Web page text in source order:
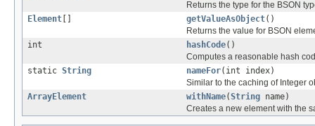
Returns the type for the BSON
Element
getValueAsObject()
Returns the value for BSON
int
hashCode()
Computes a reasonable hash
static String nameFor(int index)
Similar to the caching of Integer
ArrayElement
withName(String name)
Creates a new element with the